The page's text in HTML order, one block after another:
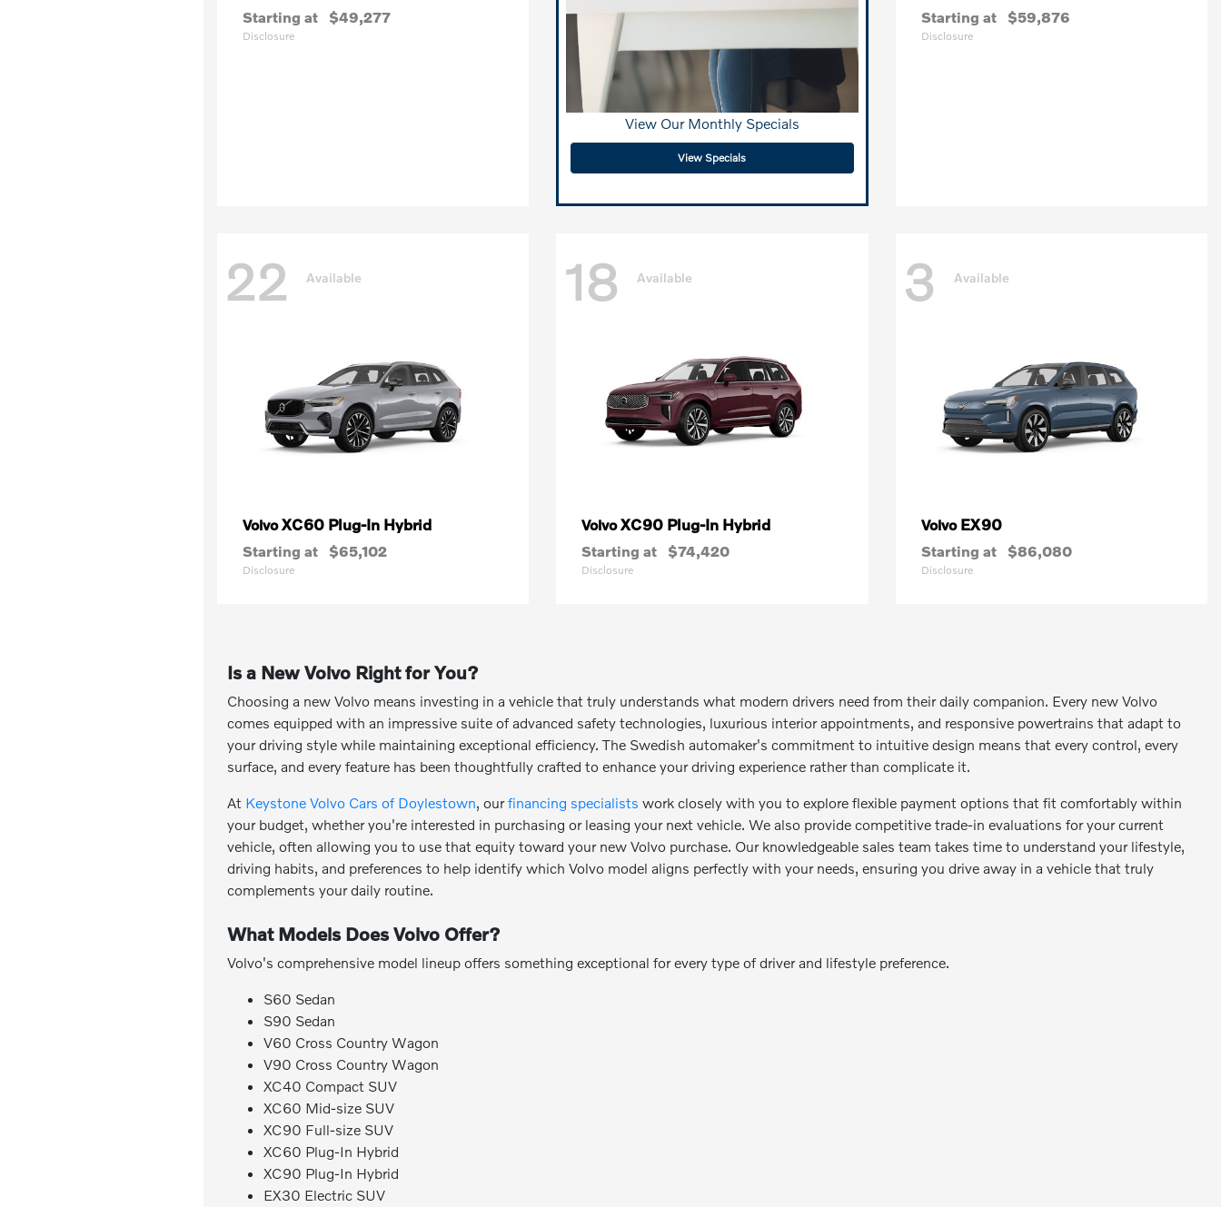
Starting at $49,277
Disclosure
View Our Monthly Specials
View Specials
Starting at $59,876
Disclosure
22 Available
VolvoXC60 Plug-In Hybrid
Starting at $65,102
Disclosure
18 Available
VolvoXC90 Plug-In Hybrid
Starting at $74,420
Disclosure
3 Available
Volvo EX90
Starting at $86,080
Disclosure
Is a New Volvo Right for You?
Choosing a new Volvo means investing in a vehicle that truly understands what modern drivers need from their daily companion. Every new Volvo
comes equipped with an impressive suite of advanced safety technologies, luxurious interior appointments, and responsive powertrains that adapt to
your driving style while maintaining exceptional efficiency. The Swedish automaker's commitment to intuitive design means that every control, every
surface, and every feature has been thoughtfully crafted to enhance your driving experience rather than complicate it.
At Keystone Volvo Cars of Doylestown, ourfinancing specialists work closely with you to explore flexible payment options that fit comfortably within
your budget, whether you're interested in purchasing or leasing your next vehicle. We also provide competitive trade-in evaluations for your current
vehicle, often allowing you to use that equity toward your new Volvo purchase. Our knowledgeable sales team takes time to understand your lifestyle,
driving habits, and preferences to help identify which Volvo model aligns perfectly with your needs, ensuring you drive away in a vehicle that truly
complements your daily routine.
What Models Does Volvo Offer?
Volvo's comprehensive model lineup offers something exceptional for every type of driver and lifestyle preference.
S60 Sedan
S90 Sedan
V60 Cross Country Wagon
V90 Cross Country Wagon
XC40 Compact SUV
XC60 Mid-size SUV
XC90 Full-size SUV
XC60 Plug-In Hybrid
XC90 Plug-In Hybrid
EX30 Electric SUV